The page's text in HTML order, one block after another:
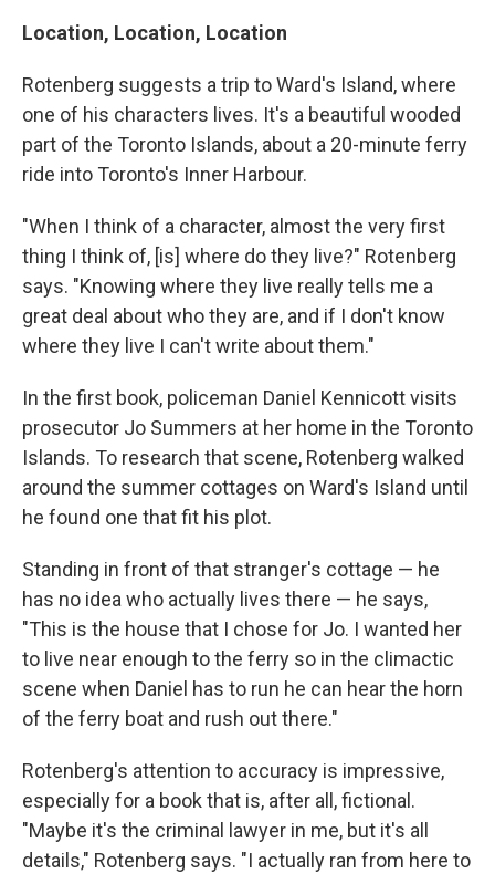
Location, Location, Location
Rotenberg suggests a trip to Ward's Island, where
one of his characters lives. It's a beautiful wooded
part of the Toronto Islands, about a 20-minute ferry
ride into Toronto's Inner Harbour.
"When I think of a character, almost the very first
thing I think of, [is] where do they live?" Rotenberg
says. "Knowing where they live really tells me a
great deal about who they are, and if I don't know
where they live I can't write about them."
In the first book, policeman Daniel Kennicott visits
prosecutor Jo Summers at her home in the Toronto
Islands. To research that scene, Rotenberg walked
around the summer cottages on Ward's Island until
he found one that fit his plot.
Standing in front of that stranger's cottage — he
has no idea who actually lives there — he says,
"This is the house that I chose for Jo. I wanted her
to live near enough to the ferry so in the climactic
scene when Daniel has to run he can hear the horn
of the ferry boat and rush out there."
Rotenberg's attention to accuracy is impressive,
especially for a book that is, after all, fictional.
"Maybe it's the criminal lawyer in me, but it's all
details," Rotenberg says. "I actually ran from here to